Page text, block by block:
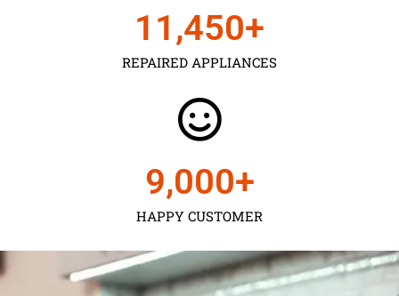
REPAIRED APPLIANCES
11,450+
HAPPY CUSTOMER
9,000+